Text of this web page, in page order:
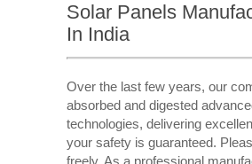
Solar Panels
In India
Over the last few years, our
absorbed and digested
technologies, delivering
your safety is guaranteed.
freely. As a professional